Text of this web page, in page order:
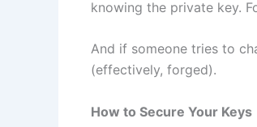
knowing the private key.
And if someone tries to
(effectively, forged).
How to Secure Your Keys